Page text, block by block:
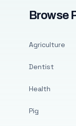
Browse
Agriculture
Dentist
Health
Pig